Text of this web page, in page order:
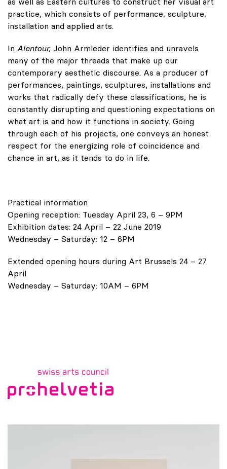
practice, which consists of performance, sculpture,
installation and applied arts.
In Alentour, John Armleder identifies and unravels
many of the major threads that make up our
contemporary aesthetic discourse. As a producer of
performances, paintings, sculptures, installations and
works that radically defy these classifications, he is
constantly disrupting and questioning expectations on
what art is and how it functions in society. Going
through each of his projects, one conveys an honest
respect for the energizing role of coincidence and
chance in art, as it tends to do in life.
Practical information
Opening reception: Tuesday April 23, 6 – 9PM
Exhibition dates: 24 April – 22 June 2019
Wednesday – Saturday: 12 – 6PM
Extended opening hours during Art Brussels 24 – 27
April
Wednesday – Saturday: 10AM – 6PM